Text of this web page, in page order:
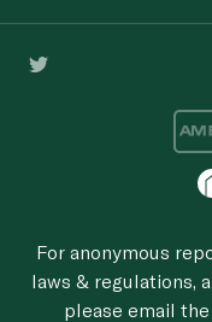
For anonymous
laws & regulations,
please email